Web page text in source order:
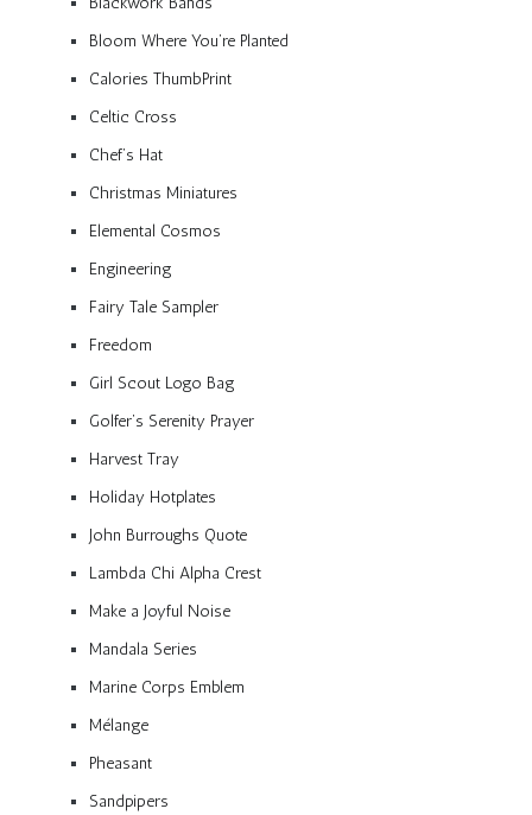
Bloom Where You’re Planted
Calories ThumbPrint
Celtic Cross
Chef’s Hat
Christmas Miniatures
Elemental Cosmos
Engineering
Fairy Tale Sampler
Freedom
Girl Scout Logo Bag
Golfer’s Serenity Prayer
Harvest Tray
Holiday Hotplates
John Burroughs Quote
Lambda Chi Alpha Crest
Make a Joyful Noise
Mandala Series
Marine Corps Emblem
Mélange
Pheasant
Sandpipers